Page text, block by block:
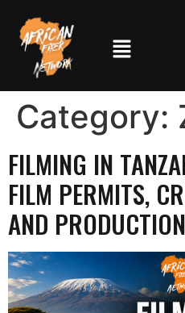
Category:
FILMING IN
FILM PERMITS,
AND